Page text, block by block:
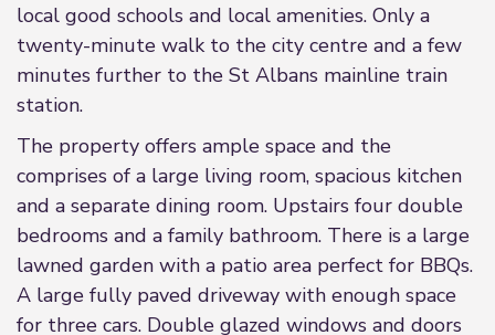
local good schools and local amenities. Only a
twenty-minute walk to the city centre and a few
minutes further to the St Albans mainline train
station.
The property offers ample space and the
comprises of a large living room, spacious kitchen
and a separate dining room. Upstairs four double
bedrooms and a family bathroom. There is a large
lawned garden with a patio area perfect for BBQs.
A large fully paved driveway with enough space
for three cars. Double glazed windows and doors